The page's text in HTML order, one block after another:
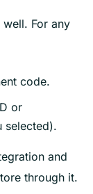
well. For any
code.
or
selected).
and
through it.